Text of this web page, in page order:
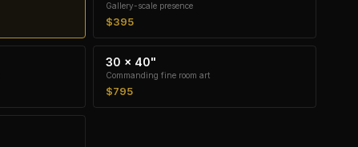
Gallery-scale presence
$395
30 × 40"
Commanding fine room art
$795